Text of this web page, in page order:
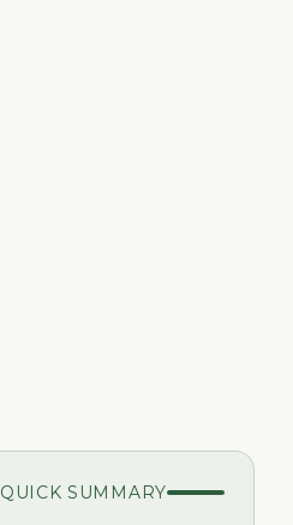
QUICK SUMMARY